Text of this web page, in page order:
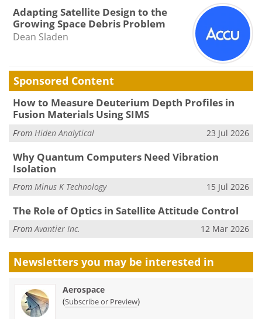
Adapting Satellite Design to the
Growing Space Debris Problem
Dean Sladen
Sponsored Content
How to Measure Deuterium Depth Profiles in
Fusion Materials Using SIMS
From Hiden Analytical 23 Jul 2026
Why Quantum Computers Need Vibration
Isolation
From Minus K Technology 15 Jul 2026
The Role of Optics in Satellite Attitude Control
FromAvantier Inc. 12 Mar 2026
Newsletters you may be interested in
Aerospace
(Subscribe or Preview)